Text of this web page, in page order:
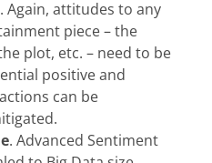
attitudes to any
piece – the
plot, etc. – need to be
positive and
can be
. Advanced Sentiment